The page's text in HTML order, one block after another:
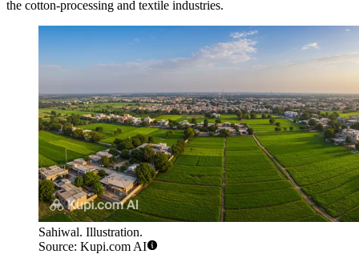
the cotton-processing and textile industries.
Sahiwal. Illustration.
Source: Kupi.com AI